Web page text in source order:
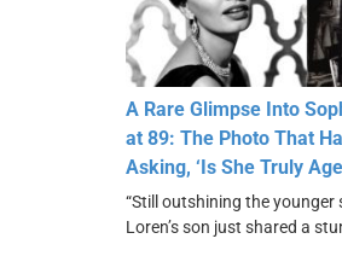
A Rare Glimpse Into
at 89: The Photo That
Asking, ‘Is She Truly
“Still outshining the younger
Loren’s son just shared a